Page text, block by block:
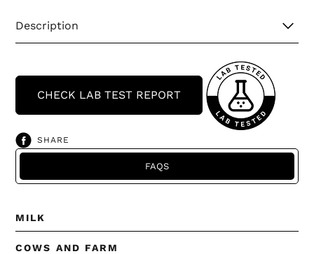
product
to
cart
Description
CHECK LAB TEST REPORT
SHARE
FACEBOOK
FAQS
MILK
COWS AND FARM